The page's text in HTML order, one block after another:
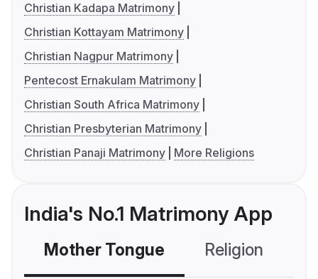
Christian Kadapa Matrimony
Christian Kottayam Matrimony
Christian Nagpur Matrimony
Pentecost Ernakulam Matrimony
Christian South Africa Matrimony
Christian Presbyterian Matrimony
Christian Panaji Matrimony
More Religions
India's No.1 Matrimony App
Mother Tongue Religion